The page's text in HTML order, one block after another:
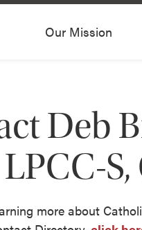
Our Mission
Deb
S,
more about